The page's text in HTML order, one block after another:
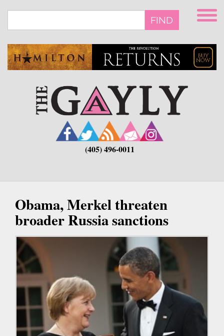
main
FIND
(405) 496-0011
Obama, Merkel threaten
broader Russia sanctions